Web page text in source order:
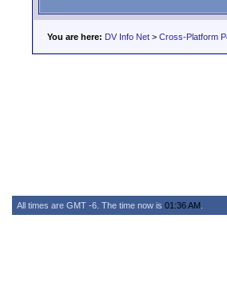
You are here: DV Info Net > Cross-Platform
All times are GMT -6. The time now is 01:36 AM